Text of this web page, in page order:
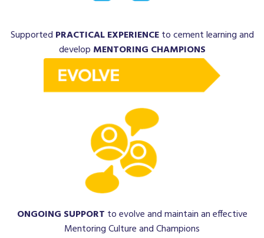
Supported PRACTICAL EXPERIENCEto cement learning and
develop MENTORING CHAMPIONS
ONGOING SUPPORT to evolve and maintain an effective
Mentoring Culture and Champions